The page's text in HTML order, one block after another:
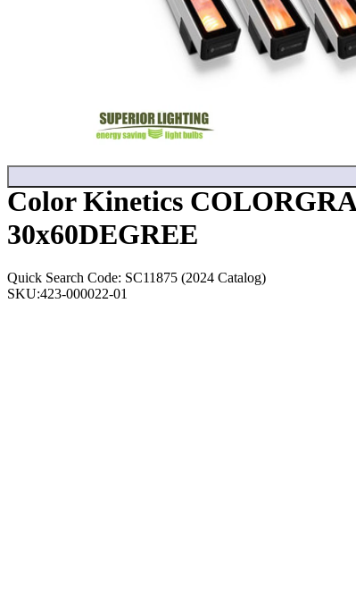
Color Kinetics
30x60DEGREE
Quick Search Code: SC11875 (2024 Catalog)
SKU:423-000022-01